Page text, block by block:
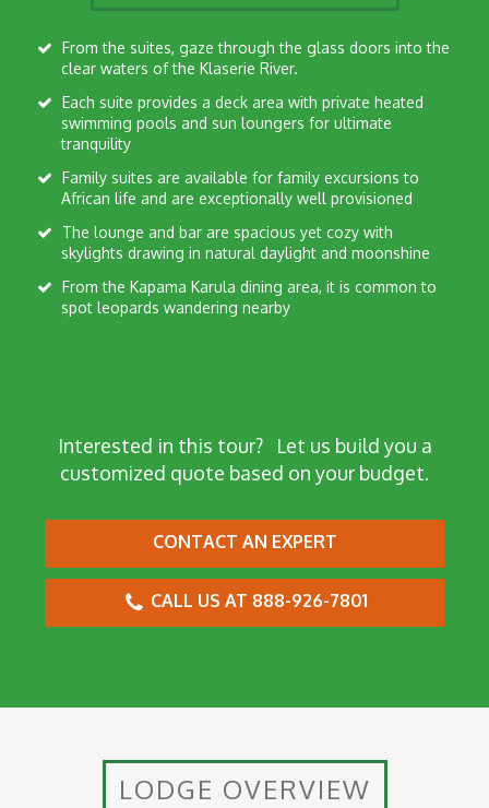
clear waters of the Klaserie River.
swimming pools and sun loungers for ultimate
tranquility
African life and are exceptionally well provisioned
skylights drawing in natural daylight and moonshine
spot leopards wandering nearby
Interested in this tour?Let us build you a
customized quote based on your budget.
CONTACT AN EXPERT
CALL US AT 888-926-7801
LODGE OVERVIEW